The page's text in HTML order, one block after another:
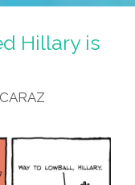
Hillary is